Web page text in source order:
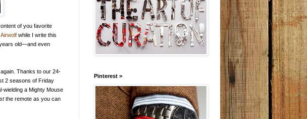
of you favorite
Airwolf while I write this
old—and even
Thanks to our 24-
2 seasons of Friday
wielding a Mighty Mouse
the remote as you can
Pinterest >